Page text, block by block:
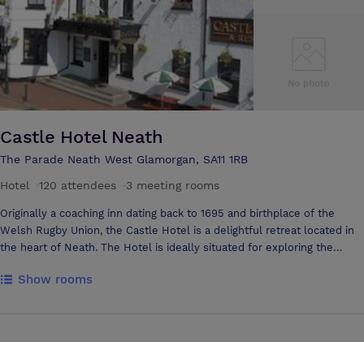
Castle Hotel Neath
The Parade Neath West Glamorgan, SA11 1RB
Hotel
120 attendees 3 meeting rooms
Originally a coaching inn dating back to 1695 and birthplace of the
Welsh Rugby Union, the Castle Hotel is a delightful retreat located in
the heart of Neath. The Hotel is ideally situated for exploring the
superb attractions including Afan Forest and Brecon Beacons National
Show rooms